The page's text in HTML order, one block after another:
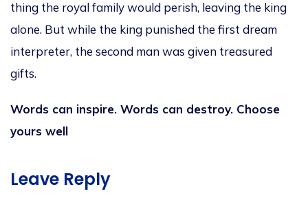
thing the royal family would perish, leaving the king
alone. But while the king punished the first dream
interpreter, the second man was given treasured
gifts.
Words can inspire. Words can destroy. Choose
yours well
Leave Reply